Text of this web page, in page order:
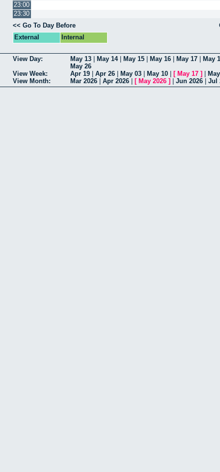
23:00
23:30
<< Go To Day Before
External
Internal
View Day: May 13 May 14| May 15 May 16 May 17
May
May 26
View Week:
Apr 19 Apr 26 May 03 May 10 [ May 17 ]
View Month:
Mar 2026 Apr 2026 [ May 2026 ] Jun 2026 Jul